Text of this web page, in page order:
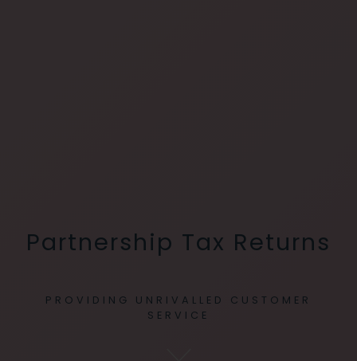
Partnership Tax Returns
PROVIDING UNRIVALLED CUSTOMER
SERVICE